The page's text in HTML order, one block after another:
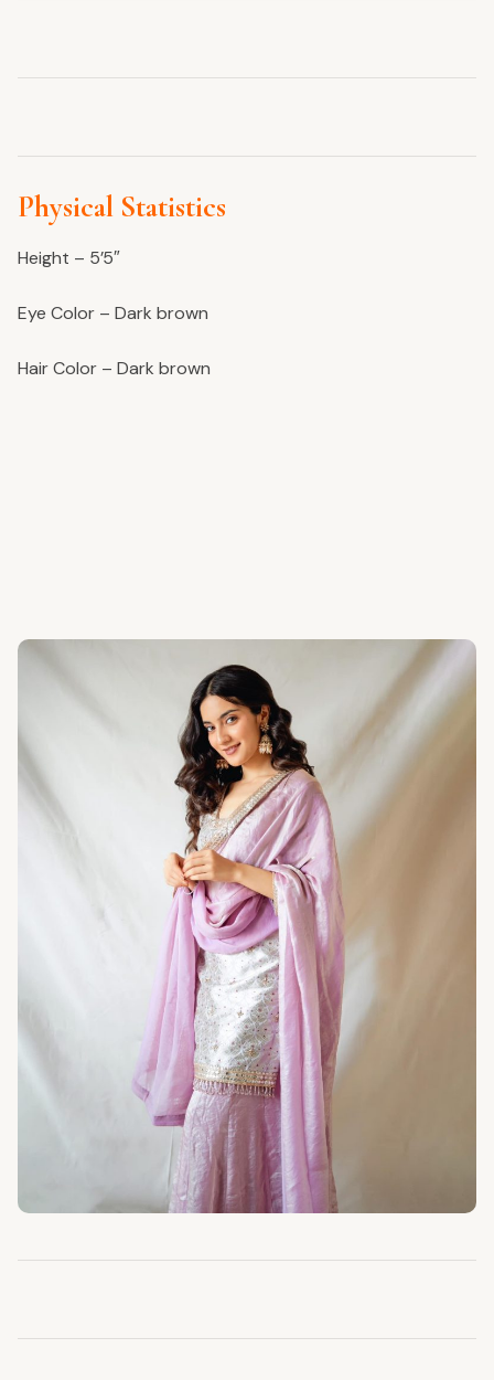
Physical Statistics
Height – 5’5″
Eye Color – Dark brown
Hair Color – Dark brown